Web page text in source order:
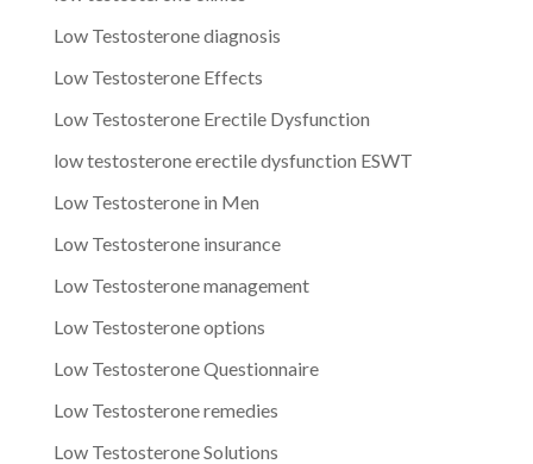
Low Testosterone diagnosis
Low Testosterone Effects
Low Testosterone Erectile Dysfunction
low testosterone erectile dysfunction ESWT
Low Testosterone in Men
Low Testosterone insurance
Low Testosterone management
Low Testosterone options
Low Testosterone Questionnaire
Low Testosterone remedies
Low Testosterone Solutions